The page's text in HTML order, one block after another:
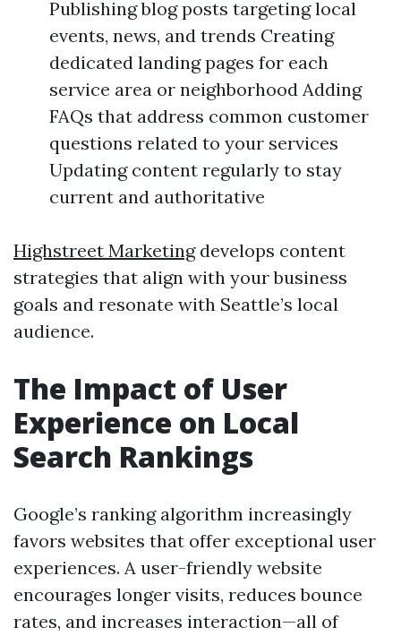
Publishing blog posts targeting local
events, news, and trends Creating
dedicated landing pages for each
service area or neighborhood Adding
FAQs that address common customer
questions related to your services
Updating content regularly to stay
current and authoritative
Highstreet Marketingdevelops content
strategies that align with your business
goals and resonate with Seattle’s local
audience.
The Impact of User
Experience on Local
Search Rankings
Google’s ranking algorithm increasingly
favors websites that offer exceptional user
experiences. A user-friendly website
encourages longer visits, reduces bounce
rates, and increases interaction—all of